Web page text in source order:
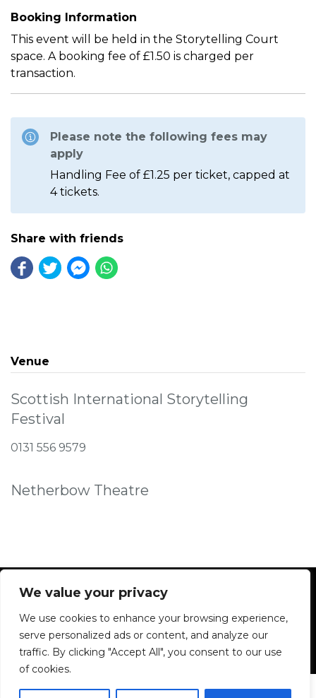
We value your privacy
We use cookies to enhance your browsing experience,
serve personalized ads or content, and analyze our
traffic. By clicking "Accept All", you consent to our use
of cookies.
Booking Information
This event will be held in the Storytelling Court
space. A booking fee of £1.50 is charged per
transaction.
Please note the following fees may
apply
Handling Fee of £1.25 per ticket, capped at
4 tickets.
Share with friends
Venue
Scottish International Storytelling
Festival
0131 556 9579
Netherbow Theatre
Facebook Instagram